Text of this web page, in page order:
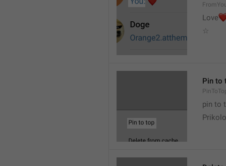
Love
☆
Pin to
pin to